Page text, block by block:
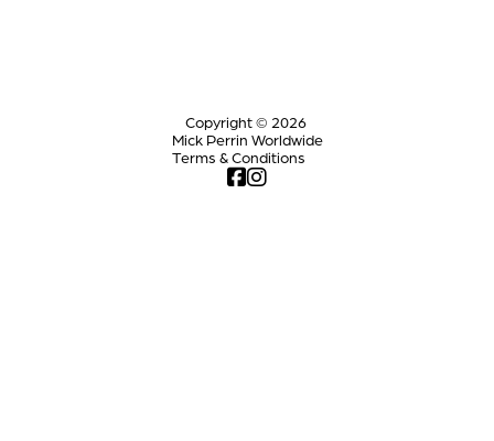
Copyright © 2026
Mick Perrin Worldwide
Terms & Conditions